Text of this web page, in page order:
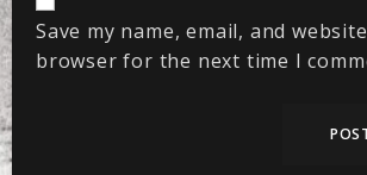
Save my name, email, and
browser for the next time I